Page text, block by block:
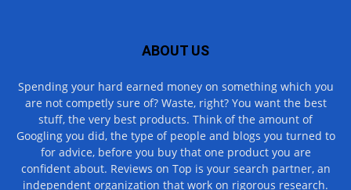
ABOUT US
Spending your hard earned money on something which you
are not competly sure of? Waste, right? You want the best
stuff, the very best products. Think of the amount of
Googling you did, the type of people and blogs you turned to
for advice, before you buy that one product you are
confident about. Reviews on Top is your search partner, an
independent organization that work on rigorous research.